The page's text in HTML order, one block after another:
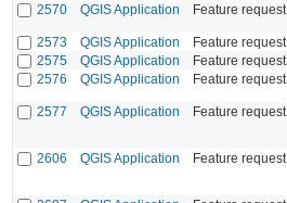
2570
QGIS Application Feature request
2573
QGIS Application Feature request
2575
QGIS Application Feature request
2576
QGIS Application Feature request
2577
QGIS Application Feature request
2606
QGIS Application Feature request